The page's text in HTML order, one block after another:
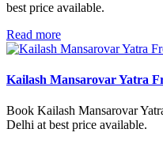
best price available.
Read more
Kailash Mansarovar Yatra
Book Kailash Mansarovar
Delhi at best price available.